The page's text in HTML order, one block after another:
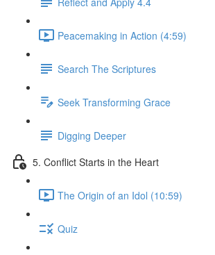
Peacemaking in Action (4:59)
Search The Scriptures
Seek Transforming Grace
Digging Deeper
5. Conflict Starts in the Heart
The Origin of an Idol (10:59)
Quiz